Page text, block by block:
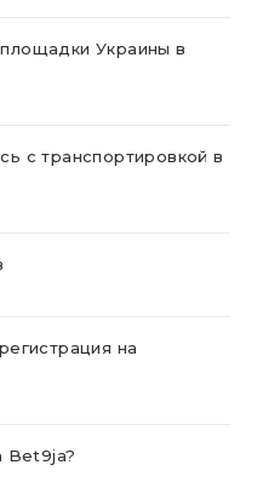
Украины в
с транспортировкой в
на
Bet9ja?